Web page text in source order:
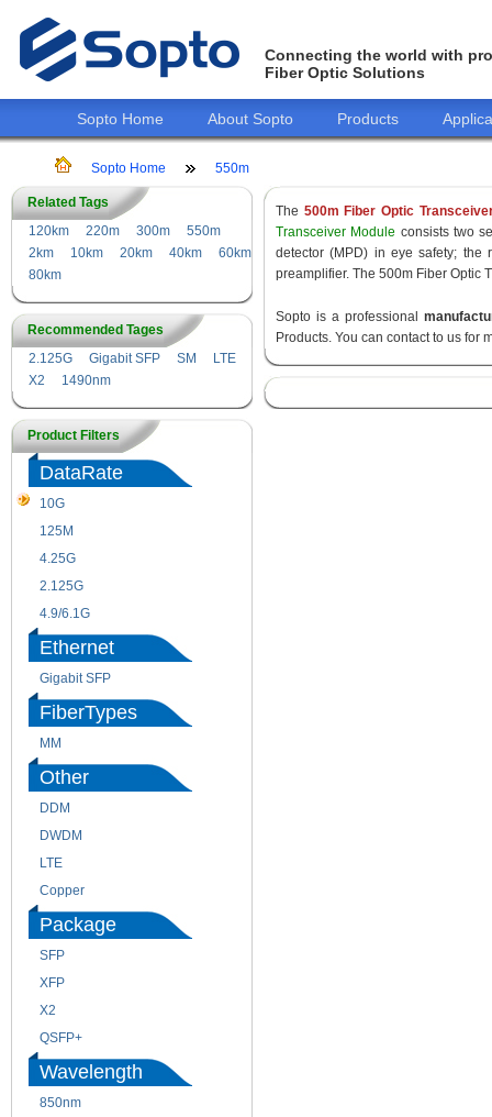
Connecting the world with
Fiber Optic Solutions
Sopto Home About Sopto Products
Sopto Home 550m
Related Tags
120km
220m 300m
550m
2km
10km 20km 40km
60km
80km
Recommended Tages
2.125G
Gigabit SFP SM
LTE
X2
1490nm
Product Filters
DataRate
10G
125M
4.25G
2.125G
4.9/6.1G
Ethernet
Gigabit SFP
FiberTypes
MM
Other
DDM
DWDM
LTE
Copper
Package
SFP
XFP
X2
QSFP+
Wavelength
850nm
The 500m Fiber Optic
Transceiver Module consists two
detector (MPD) in eye safety; the
preamplifier. The 500m Fiber Optic
Sopto is a professional
Products. You can contact to us for